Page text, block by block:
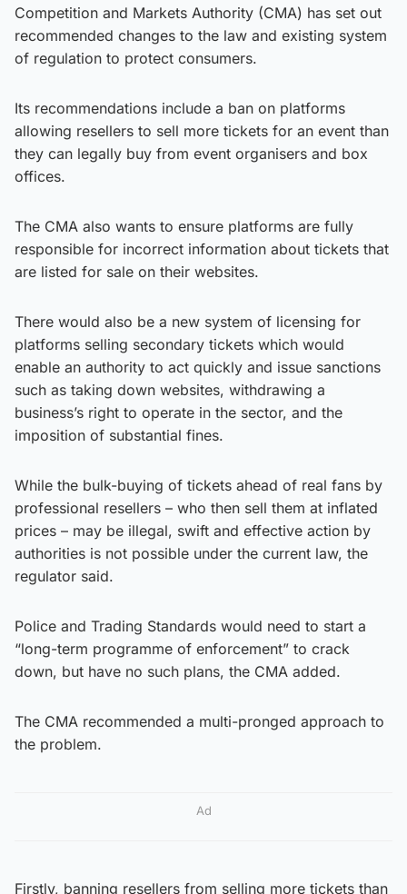
Competition and Markets Authority (CMA) has set out
recommended changes to the law and existing system
of regulation to protect consumers.
Its recommendations include a ban on platforms
allowing resellers to sell more tickets for an event than
they can legally buy from event organisers and box
offices.
The CMA also wants to ensure platforms are fully
responsible for incorrect information about tickets that
are listed for sale on their websites.
There would also be a new system of licensing for
platforms selling secondary tickets which would
enable an authority to act quickly and issue sanctions
such as taking down websites, withdrawing a
business’s right to operate in the sector, and the
imposition of substantial fines.
While the bulk-buying of tickets ahead of real fans by
professional resellers – who then sell them at inflated
prices – may be illegal, swift and effective action by
authorities is not possible under the current law, the
regulator said.
Police and Trading Standards would need to start a
“long-term programme of enforcement” to crack
down, but have no such plans, the CMA added.
The CMA recommended a multi-pronged approach to
the problem.
Ad
Firstly, banning resellers from selling more tickets than